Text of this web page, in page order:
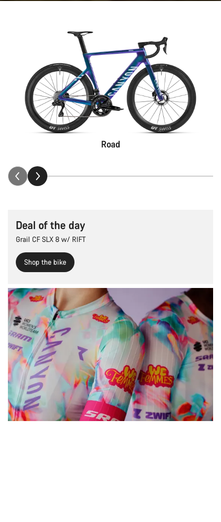
Road
Deal of the day
Grail CF SLX 8 w/ RIFT
Shop the bike